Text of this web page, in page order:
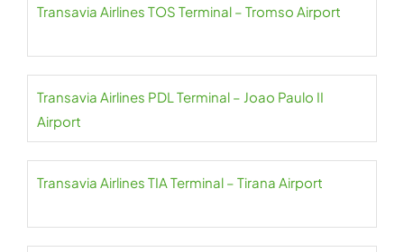
Transavia Airlines TOS Terminal – Tromso Airport
Transavia Airlines PDL Terminal – Joao Paulo II
Airport
Transavia Airlines TIA Terminal – Tirana Airport